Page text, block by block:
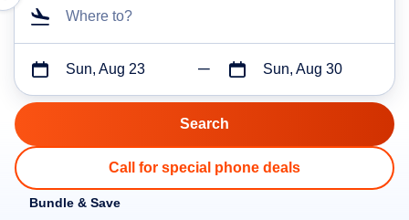
Where to?
Sun, Aug 23 Sun, Aug 30
Call for special phone deals
Bundle & Save